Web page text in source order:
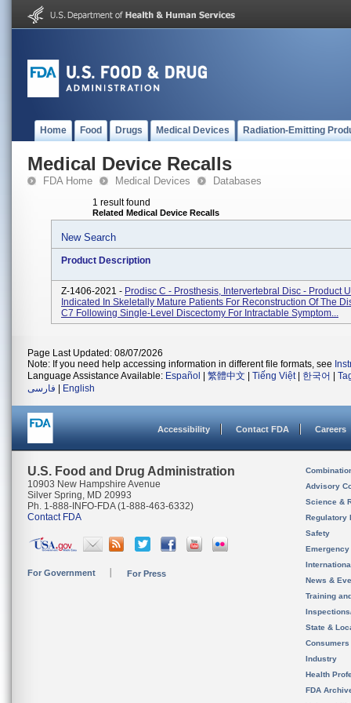
Home Food Drugs Medical Devices Radiation-Emitting
Medical Device Recalls
FDA Home Medical Devices Databases
1 result found
Related Medical Device Recalls
New Search
Product Description
Z-1406-2021 - Prodisc C - Prosthesis, Intervertebral Disc - Product
Indicated In Skeletally Mature Patients For Reconstruction Of The
C7 Following Single-Level Discectomy For Intractable Symptom...
Page Last Updated: 08/07/2026
Note: If you need help accessing information in different file formats, see
Language Assistance Available: Español 繁體中文 Tiếng Việt| 한국어
فارسی
English
Accessibility Contact FDA Careers
U.S. Food and Drug Administration
10903 New Hampshire Avenue
Silver Spring, MD 20993
Ph. 1-888-INFO-FDA (1-888-463-6332)
Contact FDA
For Government For Press
Advisory
Science &
Regulatory
Safety
News &
Training
State &
Consumers
Industry
Health
FDA